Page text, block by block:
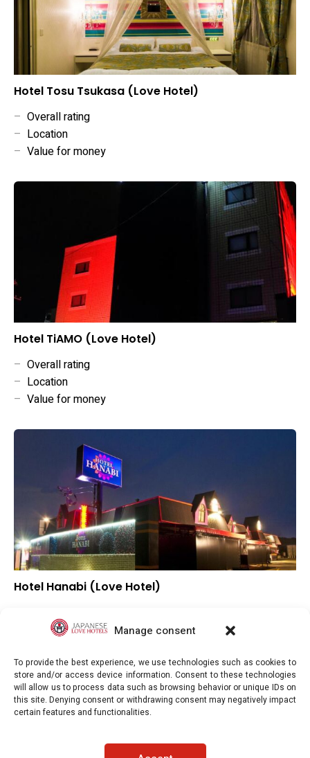
Manage consent
To provide the best experience, we use technologies such as cookies to
store and/or access device information. Consent to these technologies
will allow us to process data such as browsing behavior or unique IDs on
this site. Denying consent or withdrawing consent may negatively impact
certain features and functionalities.
Hotel Tosu Tsukasa (Love Hotel)
– Overall rating
– Location
– Value for money
Hotel TiAMO (Love Hotel)
– Overall rating
– Location
– Value for money
Hotel Hanabi (Love Hotel)
Location
Japaneselovehotels.com © Copyright 2025. All rights reserved.